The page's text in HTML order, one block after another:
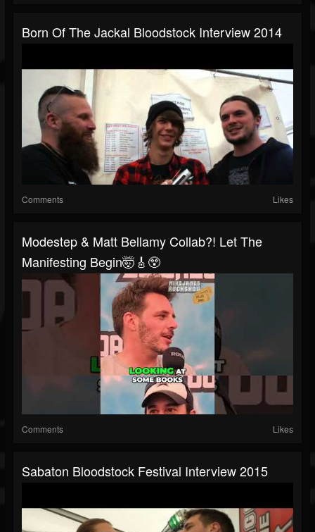
Born Of The Jackal Bloodstock Interview 2014
Comments Likes
Modestep & Matt Bellamy Collab?! Let The
Manifesting Begin🤯🎸😲
Comments Likes
Sabaton Bloodstock Festival Interview 2015